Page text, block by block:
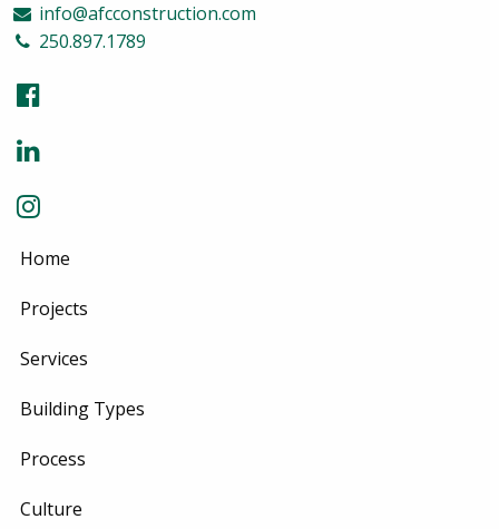
info@afcconstruction.com
250.897.1789
Home
Projects
Services
Building Types
Process
Culture